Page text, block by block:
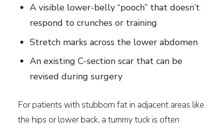
A visible lower-belly “pooch” that doesn’t
respond to crunches or training
Stretch marks across the lower abdomen
An existing C-section scar that can be
revised during surgery
For patients with stubborn fat in adjacent areas like
the hips or lower back, a tummy tuck is often